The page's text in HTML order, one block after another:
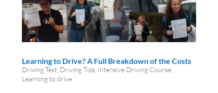
Learning to Drive? A Full Breakdown of the Costs
Driving Test, Driving Tips, Intensive Driving Course,
Learning to drive